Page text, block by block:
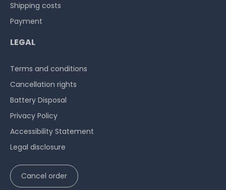
Shipping costs
Payment
LEGAL
Terms and conditions
Cancellation rights
Battery Disposal
Privacy Policy
Accessibility Statement
Legal disclosure
Cancel order